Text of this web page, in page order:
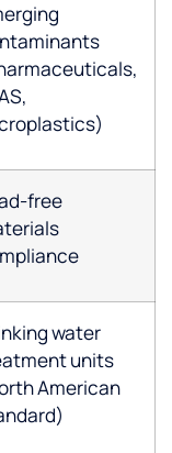
free
water
units
American